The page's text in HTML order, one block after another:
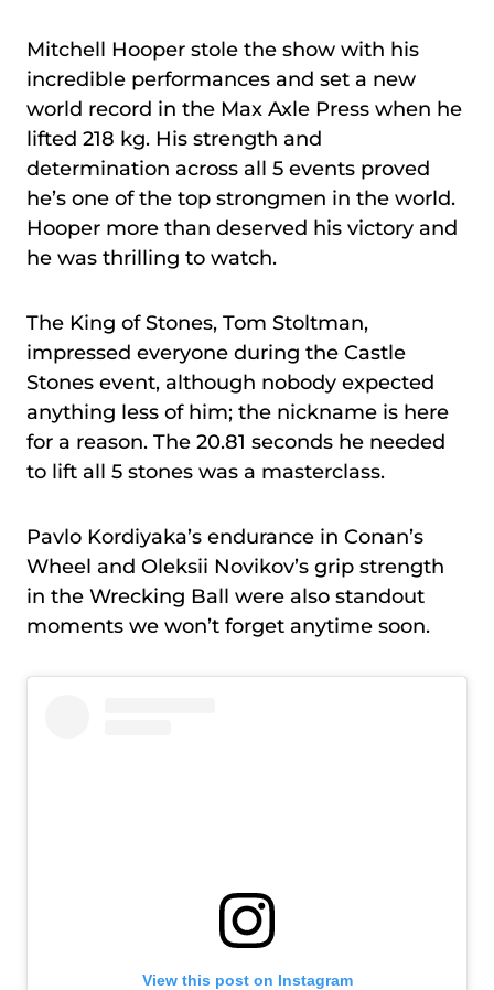
Mitchell Hooper stole the show with his
incredible performances and set a new
world record in the Max Axle Press when he
lifted 218 kg. His strength and
determination across all 5 events proved
he’s one of the top strongmen in the world.
Hooper more than deserved his victory and
he was thrilling to watch.
The King of Stones, Tom Stoltman,
impressed everyone during the Castle
Stones event, although nobody expected
anything less of him; the nickname is here
for a reason. The 20.81 seconds he needed
to lift all 5 stones was a masterclass.
Pavlo Kordiyaka’s endurance in Conan’s
Wheel and Oleksii Novikov’s grip strength
in the Wrecking Ball were also standout
moments we won’t forget anytime soon.
View this post on Instagram